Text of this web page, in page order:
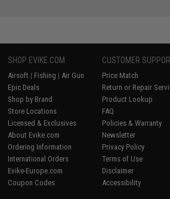
SHOP EVIKE.COM
Airsoft | Fishing | Air Gun
Epic Deals
Shop by Brand
Store Locations
Licensed & Exclusives
About Evike.com
Ordering Information
International Orders
Evike-Europe.com
Coupon Codes
CUSTOMER
Price Match
Return or Repair
Product Lookup
FAQ
Policies & Warranty
Newsletter
Privacy Policy
Terms of Use
Disclaimer
Accessibility